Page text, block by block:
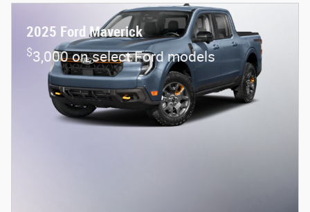
2025 Ford Maverick
$3,000 on select Ford models